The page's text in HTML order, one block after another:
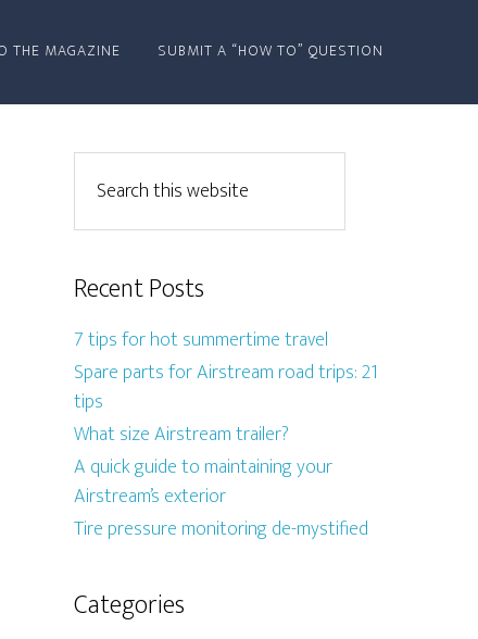
THE MAGAZINE SUBMIT A “HOW TO” QUESTION
Recent Posts
7 tips for hot summertime travel
Spare parts for Airstream road trips: 21
tips
What size Airstream trailer?
A quick guide to maintaining your
Airstream’s exterior
Tire pressure monitoring de-mystified
Categories